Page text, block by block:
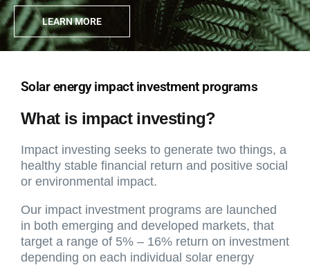
LEARN MORE
Solar energy impact investment programs
What is impact investing?
Impact investing seeks to generate two things, a
healthy stable financial return and positive social
or environmental impact.
Our impact investment programs are launched
in both emerging and developed markets, that
target a range of 5% – 16% return on investment
depending on each individual solar energy